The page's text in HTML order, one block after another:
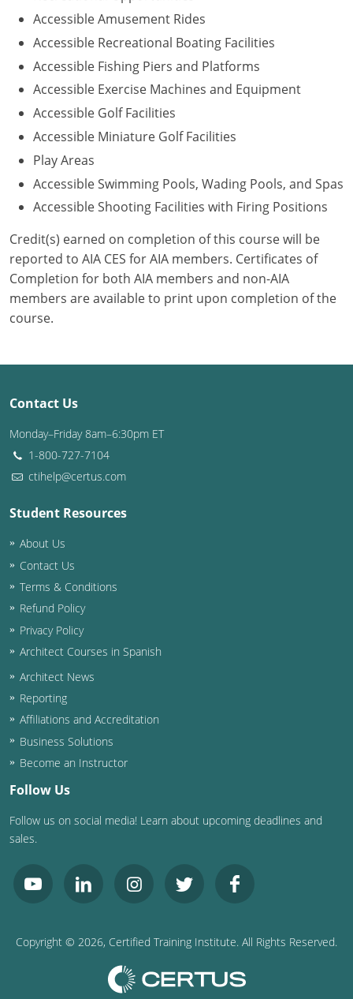
West Virginia
Wyoming
International Code Council
Accessible Amusement Rides
Accessible Recreational Boating Facilities
Accessible Fishing Piers and Platforms
Accessible Exercise Machines and Equipment
Accessible Golf Facilities
Accessible Miniature Golf Facilities
Play Areas
Accessible Swimming Pools, Wading Pools, and Spas
Accessible Shooting Facilities with Firing Positions
Credit(s) earned on completion of this course will be
reported to AIA CES for AIA members. Certificates of
Completion for both AIA members and non-AIA
members are available to print upon completion of the
course.
Contact Us
Monday–Friday 8am–6:30pm ET
1-800-727-7104
ctihelp@certus.com
Student Resources
About Us
Contact Us
Terms & Conditions
Refund Policy
Privacy Policy
Architect Courses in Spanish
Architect News
Reporting
Affiliations and Accreditation
Business Solutions
Become an Instructor
Follow Us
Follow us on social media! Learn about upcoming deadlines and
sales.
Copyright © 2026, Certified Training Institute. All Rights Reserved.